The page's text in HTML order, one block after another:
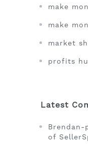
make
make
market
profits
Latest
Brendan-
of